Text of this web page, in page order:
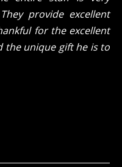
provide excellent
for the excellent
the unique gift he is to